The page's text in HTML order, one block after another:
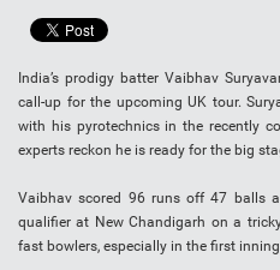
India’s prodigy batter Vaibhav
call-up for the upcoming UK tour.
with his pyrotechnics in the recently
experts reckon he is ready for the big
Vaibhav scored 96 runs off 47 balls
qualifier at New Chandigarh on a
fast bowlers, especially in the first